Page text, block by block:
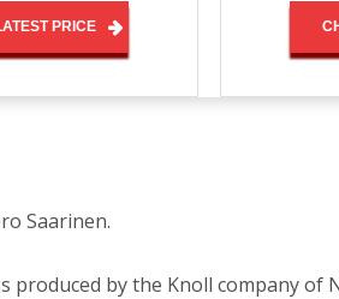
PRICE
Saarinen.
produced by the Knoll company of